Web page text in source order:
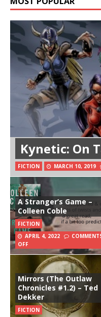
Kynetic: On
FICTION MARCH 10, 2019
A Stranger’s Game –
Colleen Coble
FICTION
APRIL 4, 2022
OFF
Mirrors (The Outlaw
Chronicles #1.2) – Ted
Dekker
FICTION